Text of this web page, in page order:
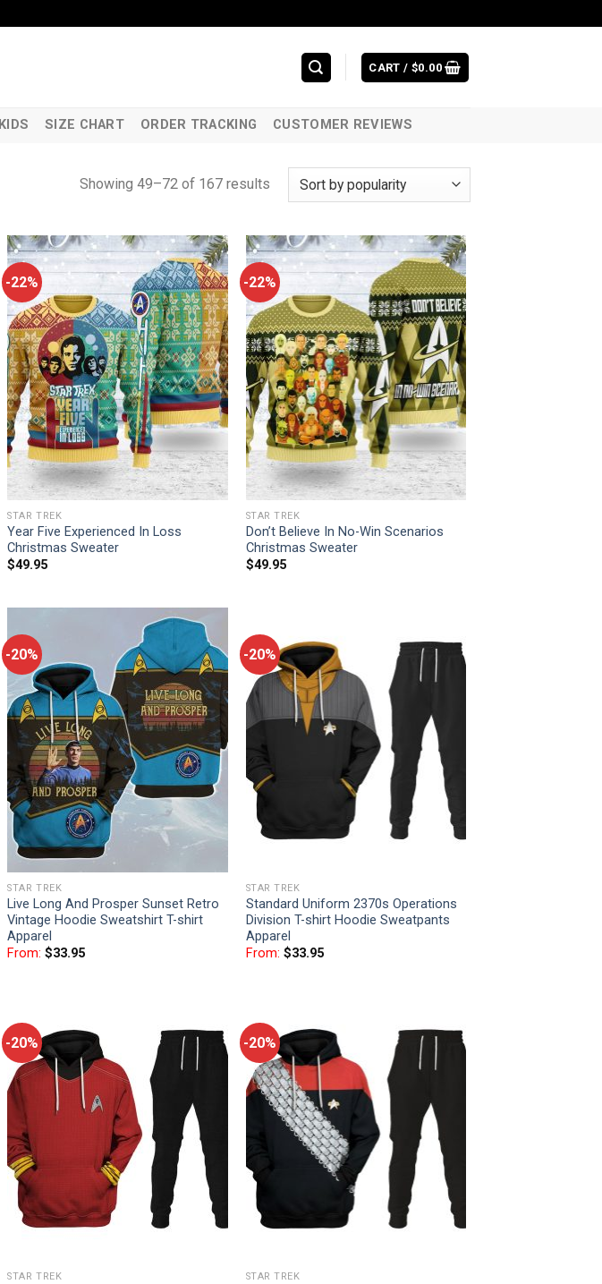
CART / $0.00
KIDS SIZE CHART ORDER TRACKING CUSTOMER REVIEWS
Showing 49–72 of 167 results
-22%
STAR TREK
Year Five Experienced In Loss
Christmas Sweater
$49.95
-22%
STAR TREK
Don’t Believe In No-Win Scenarios
Christmas Sweater
$49.95
-20%
STAR TREK
Live Long And Prosper Sunset Retro
Vintage Hoodie Sweatshirt T-shirt
Apparel
From:$33.95
-20%
STAR TREK
Standard Uniform 2370s Operations
Division T-shirt Hoodie Sweatpants
Apparel
From: $33.95
-20%
STAR TREK
-20%
STAR TREK